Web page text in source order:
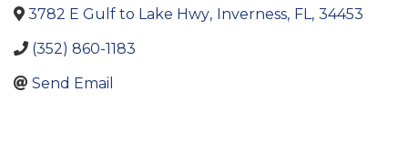
3782 E Gulf to Lake Hwy, Inverness, FL, 34453
(352) 860-1183
Send Email